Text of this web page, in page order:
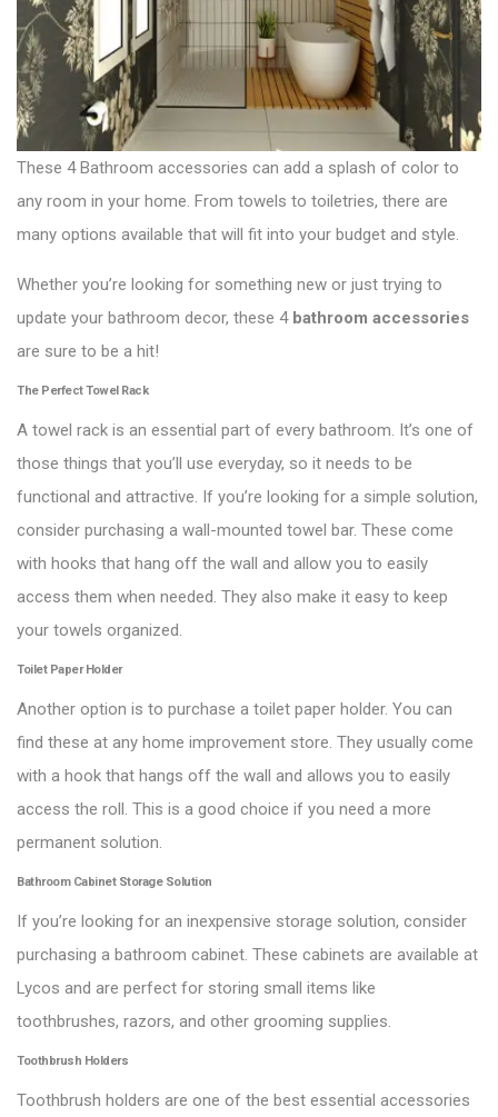
These 4 Bathroom accessories can add a splash of color to
any room in your home. From towels to toiletries, there are
many options available that will fit into your budget and style.
Whether you’re looking for something new or just trying to
update your bathroom decor, these 4 bathroom accessories
are sure to be a hit!
The Perfect Towel Rack
A towel rack is an essential part of every bathroom. It’s one of
those things that you’ll use everyday, so it needs to be
functional and attractive. If you’re looking for a simple solution,
consider purchasing a wall-mounted towel bar. These come
with hooks that hang off the wall and allow you to easily
access them when needed. They also make it easy to keep
your towels organized.
Toilet Paper Holder
Another option is to purchase a toilet paper holder. You can
find these at any home improvement store. They usually come
with a hook that hangs off the wall and allows you to easily
access the roll. This is a good choice if you need a more
permanent solution.
Bathroom Cabinet Storage Solution
If you’re looking for an inexpensive storage solution, consider
purchasing a bathroom cabinet. These cabinets are available at
Lycos and are perfect for storing small items like
toothbrushes, razors, and other grooming supplies.
Toothbrush Holders
Toothbrush holders are one of the best essential accessories